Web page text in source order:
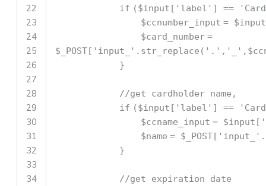
22
23
24
25
26
27
28
29
30
31
32
33
34
if ($input [ 'label' ] ==
$ccnumber_input = $input
$card_number =
$_POST[ 'input_' . str_replace ( '.' , '_' ,
}
//get cardholder name,
if ($input [ 'label' ] ==
$ccname_input = $input [
$name = $_POST[ 'input_' .
}
//get expiration date